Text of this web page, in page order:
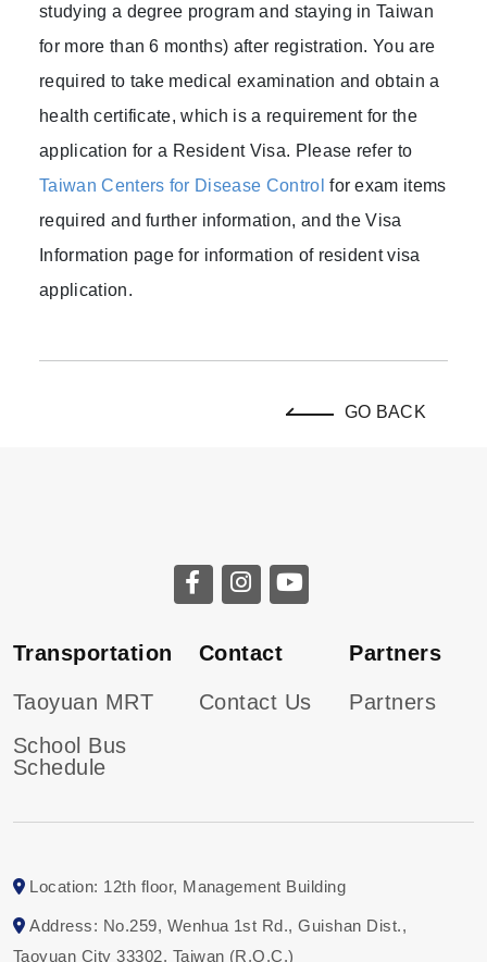
studying a degree program and staying in Taiwan
for more than 6 months) after registration. You are
required to take medical examination and obtain a
health certificate, which is a requirement for the
application for a Resident Visa. Please refer to
Taiwan Centers for Disease Control for exam items
required and further information, and the Visa
Information page for information of resident visa
application.
GO BACK
Transportation
Taoyuan MRT
School Bus
Schedule
Contact
Contact Us
Partners
Partners
Location: 12th floor, Management Building
Address: No.259, Wenhua 1st Rd., Guishan Dist.,
Taoyuan City 33302, Taiwan (R.O.C.)